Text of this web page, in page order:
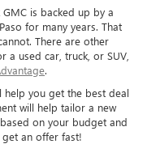
GMC is backed up by a
for many years. That
There are other
a used car, truck, or SUV,
.
help you get the best deal
will help tailor a new
on your budget and
an offer fast!